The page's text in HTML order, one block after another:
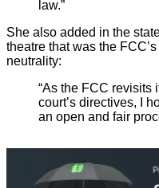
law.”
She also added in the
theatre that was the
neutrality:
“As the FCC revisits
court’s directives, I
an open and fair